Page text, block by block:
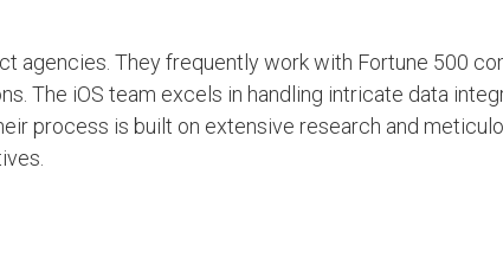
agencies. They frequently work with Fortune 500
The iOS team excels in handling intricate data
process is built on extensive research and